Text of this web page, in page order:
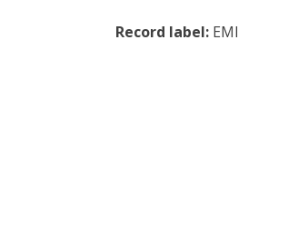
Record label: EMI